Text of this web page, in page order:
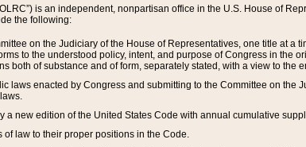
is an independent, nonpartisan office in the U.S. House of
the following:
on the Judiciary of the House of Representatives, one title at
to the understood policy, intent, and purpose of Congress in
both of substance and of form, separately stated, with a view to the
laws enacted by Congress and submitting to the Committee on
a new edition of the United States Code with annual cumulative
law to their proper positions in the Code.